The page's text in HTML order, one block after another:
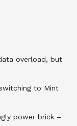
overload, but
to Mint
power brick –